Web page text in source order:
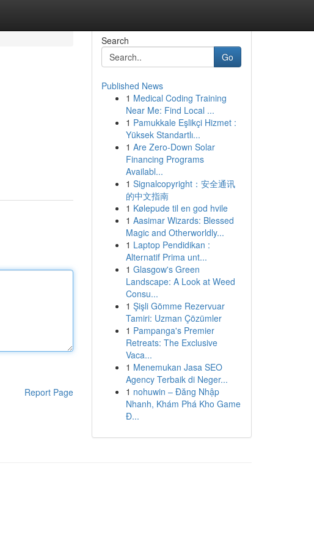
Report Page
Search
Go
Published News
1 Medical Coding Training
Near Me: Find Local ...
1 Pamukkale Eşlikçi Hizmet :
Yüksek Standartlı...
1 Are Zero-Down Solar
Financing Programs
Availabl...
1 Signalcopyright：安全通讯
的中文指南
1 Kølepude til en god hvile
1 Aasimar Wizards: Blessed
Magic and Otherworldly...
1 Laptop Pendidikan :
Alternatif Prima unt...
1 Glasgow's Green
Landscape: A Look at Weed
Consu...
1 Şişli Gömme Rezervuar
Tamiri: Uzman Çözümler
1 Pampanga's Premier
Retreats: The Exclusive
Vaca...
1 Menemukan Jasa SEO
Agency Terbaik di Neger...
1 nohuwin – Đăng Nhập
Nhanh, Khám Phá Kho Game
Đ...